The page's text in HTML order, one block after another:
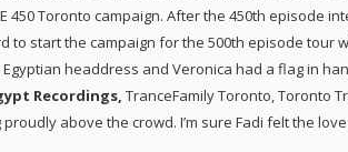
450 Toronto campaign. After the 450th episode
start the campaign for the 500th episode tour
headdress and Veronica had a flag in
Recordings, TranceFamily Toronto, Toronto
above the crowd. I’m sure Fadi felt the